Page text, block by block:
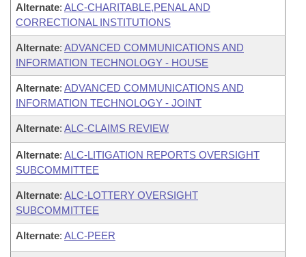
Alternate: ALC-CHARITABLE,PENAL AND
CORRECTIONAL INSTITUTIONS
Alternate: ADVANCED COMMUNICATIONS AND
INFORMATION TECHNOLOGY - HOUSE
Alternate: ADVANCED COMMUNICATIONS AND
INFORMATION TECHNOLOGY - JOINT
Alternate: ALC-CLAIMS REVIEW
Alternate: ALC-LITIGATION REPORTS OVERSIGHT
SUBCOMMITTEE
Alternate: ALC-LOTTERY OVERSIGHT
SUBCOMMITTEE
Alternate: ALC-PEER